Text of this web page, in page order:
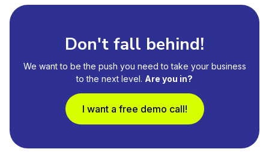
Don't fall behind!
We want to be the push you need to take your business
to the next level. Are you in?
I want a free demo call!